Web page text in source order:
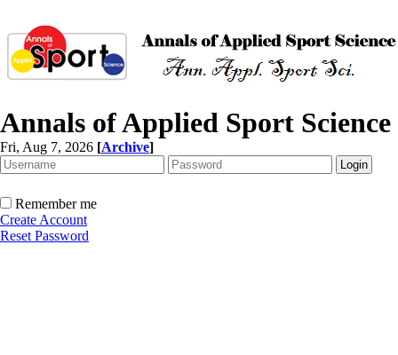
Annals of Applied Sport Science
Fri, Aug 7, 2026 [Archive]
Remember me
Create Account
Reset Password